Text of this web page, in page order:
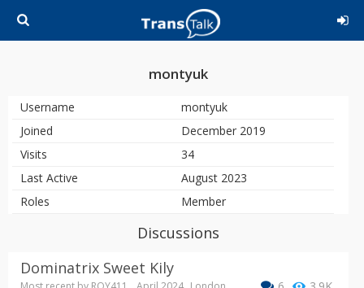
montyuk
Username
montyuk
Joined
December 2019
Visits
34
Last Active
August 2023
Roles
Member
Discussions
Dominatrix Sweet Kily